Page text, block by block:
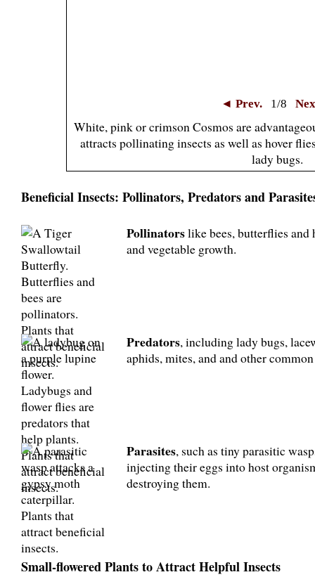
◄ Prev. 1/8
White, pink or crimson Cosmos are
attracts pollinating insects as well as hover
lady bugs.
Beneficial Insects: Pollinators, Predators and
Pollinatorslike bees, butterflies
and vegetable growth.
Predators, including lady bugs,
aphids, mites, and and other
Parasites, such as tiny parasitic
injecting their eggs into host
destroying them.
Small-flowered Plants to Attract Helpful Insects